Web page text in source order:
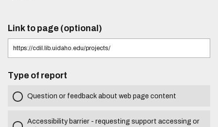
Link to page (optional)
Type of report
Question or feedback about web page content
Accessibility barrier - requesting support accessing or